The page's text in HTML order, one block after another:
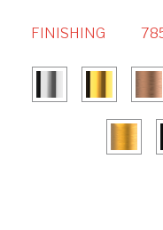
FINISHING